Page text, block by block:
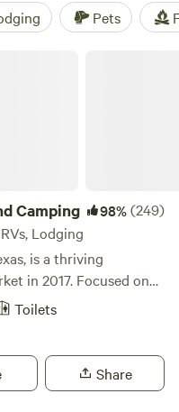
(222 reviews). Popular
toilets, and
Pets
Camping 98%(249)
Lodging
is a thriving
Focused on
Retreats, and
go-to for family
boasts a 35-
home, fully furnished
Toilets
Share